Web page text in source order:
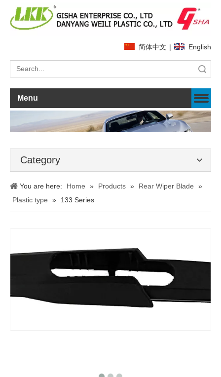
简体中文 | English
Menu
Category
You are here: Home » Products » Rear Wiper Blade
»
Plastic type
» 133 Series